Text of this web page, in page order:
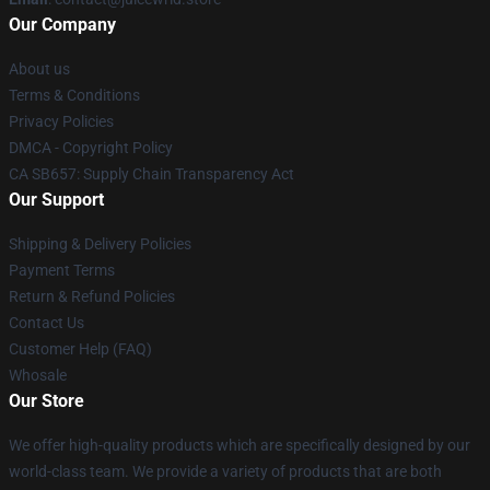
Our Company
About us
Terms & Conditions
Privacy Policies
DMCA - Copyright Policy
CA SB657: Supply Chain Transparency Act
Our Support
Shipping & Delivery Policies
Payment Terms
Return & Refund Policies
Contact Us
Customer Help (FAQ)
Whosale
Our Store
We offer high-quality products which are specifically designed by our
world-class team. We provide a variety of products that are both